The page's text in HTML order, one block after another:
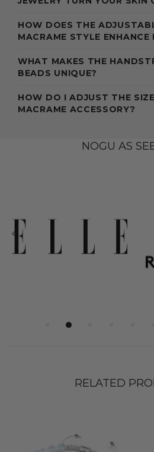
HOW DOES THE
MACRAME STYLE ENHANCE
WHAT MAKES THE
BEADS UNIQUE?
HOW DO I ADJUST THE
MACRAME ACCESSORY?
NOGU AS
RELATED